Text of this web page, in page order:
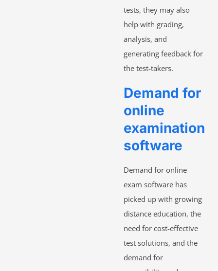
tests, they may also
help with grading,
analysis, and
generating feedback for
the test-takers.
Demand for
online
examination
software
Demand for online
exam software has
picked up with growing
distance education, the
need for cost-effective
test solutions, and the
demand for